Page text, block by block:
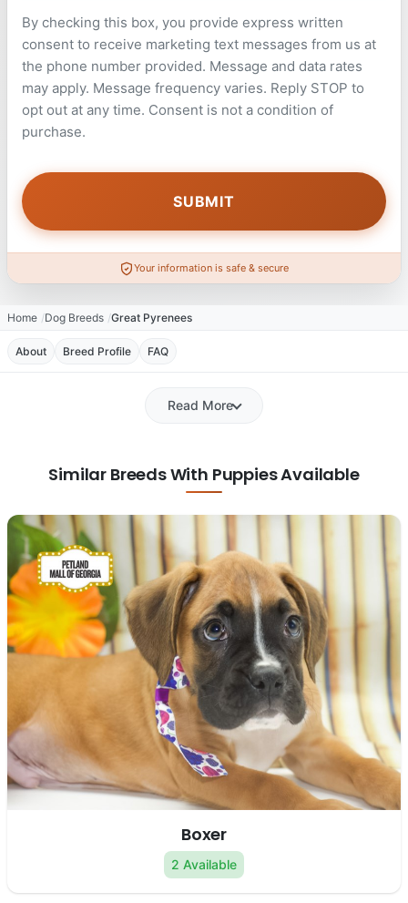
By checking this box, you provide express written
consent to receive marketing text messages from us at
the phone number provided. Message and data rates
may apply. Message frequency varies. Reply STOP to
opt out at any time. Consent is not a condition of
purchase.
Your information is safe & secure
Home Dog Breeds Great Pyrenees
About Breed Profile FAQ
Read More
Similar Breeds With Puppies Available
Boxer
2 Available